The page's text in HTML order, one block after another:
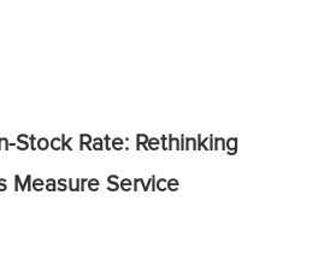
Stock Rate: Rethinking
Measure Service